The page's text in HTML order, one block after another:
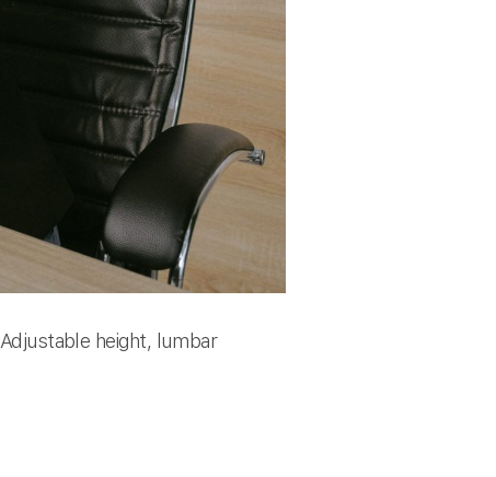
height, lumbar